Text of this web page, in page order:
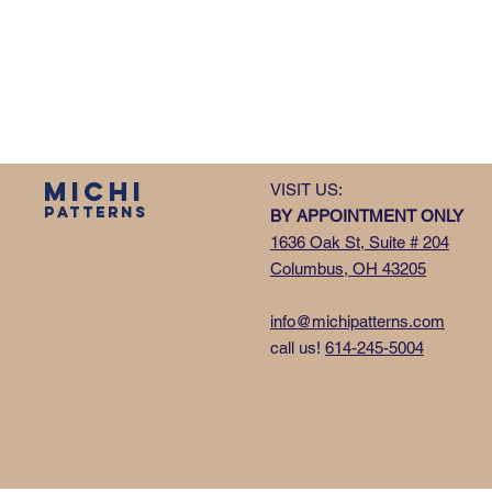
MICHI
PATTERNS
VISIT US:
BY APPOINTMENT ONLY
1636 Oak St, Suite # 204
Columbus, OH 43205
info@michipatterns.com
call us! 614-245-5004